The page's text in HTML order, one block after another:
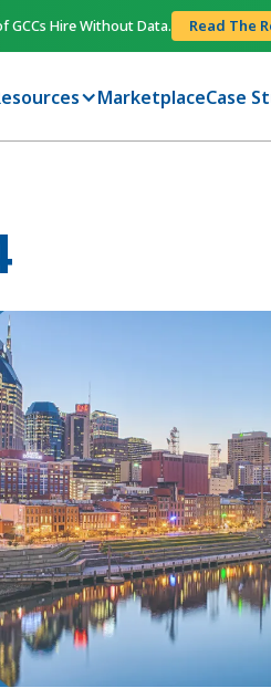
GCCs Hire Without Data. Read The
MarketplaceCase